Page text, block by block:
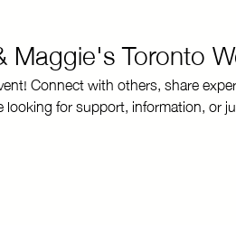
Toronto
Connect with others, share
for support, information, or